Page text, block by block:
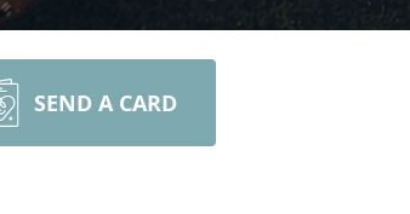
SEND A CARD